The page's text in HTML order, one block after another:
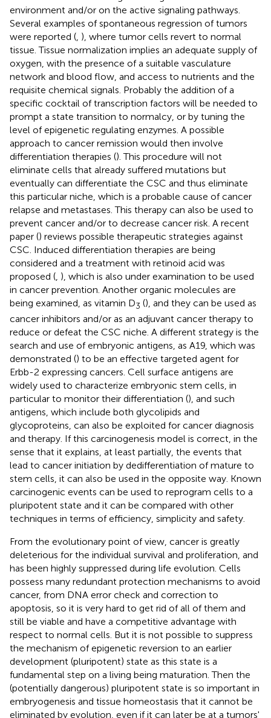
environment and/or on the active signaling pathways.
Several examples of spontaneous regression of tumors
were reported ( ), where tumor cells revert to normal
tissue. Tissue normalization implies an adequate supply of
oxygen, with the presence of a suitable vasculature
network and blood flow, and access to nutrients and the
requisite chemical signals. Probably the addition of a
specific cocktail of transcription factors will be needed to
prompt a state transition to normalcy, or by tuning the
level of epigenetic regulating enzymes. A possible
approach to cancer remission would then involve
differentiation therapies (). This procedure will not
eliminate cells that already suffered mutations but
eventually can differentiate the CSC and thus eliminate
this particular niche, which is a probable cause of cancer
relapse and metastases. This therapy can also be used to
prevent cancer and/or to decrease cancer risk. A recent
paper () reviews possible therapeutic strategies against
CSC. Induced differentiation therapies are being
considered and a treatment with retinoid acid was
proposed ( ), which is also under examination to be used
in cancer prevention. Another organic molecules are
being examined, as vitamin D3 (), and they can be used as
cancer inhibitors and/or as an adjuvant cancer therapy to
reduce or defeat the CSC niche. A different strategy is the
search and use of embryonic antigens, as A19, which was
demonstrated () to be an effective targeted agent for
Erbb-2 expressing cancers. Cell surface antigens are
widely used to characterize embryonic stem cells, in
particular to monitor their differentiation (), and such
antigens, which include both glycolipids and
glycoproteins, can also be exploited for cancer diagnosis
and therapy. If this carcinogenesis model is correct, in the
sense that it explains, at least partially, the events that
lead to cancer initiation by dedifferentiation of mature to
stem cells, it can also be used in the opposite way. Known
carcinogenic events can be used to reprogram cells to a
pluripotent state and it can be compared with other
techniques in terms of efficiency, simplicity and safety.
From the evolutionary point of view, cancer is greatly
deleterious for the individual survival and proliferation, and
has been highly suppressed during life evolution. Cells
possess many redundant protection mechanisms to avoid
cancer, from DNA error check and correction to
apoptosis, so it is very hard to get rid of all of them and
still be viable and have a competitive advantage with
respect to normal cells. But it is not possible to suppress
the mechanism of epigenetic reversion to an earlier
development (pluripotent) state as this state is a
fundamental step on a living being maturation. Then the
(potentially dangerous) pluripotent state is so important in
embryogenesis and tissue homeostasis that it cannot be
eliminated by evolution, even if it can later be at a tumors'